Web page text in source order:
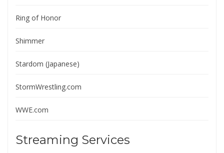
Ring of Honor
Shimmer
Stardom (Japanese)
StormWrestling.com
WWE.com
Streaming Services